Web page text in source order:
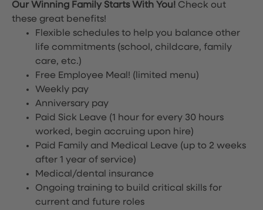
Our Winning Family Starts With You! Check out
these great benefits!
Flexible schedules to help you balance other
life commitments (school, childcare, family
care, etc.)
Free Employee Meal! (limited menu)
Weekly pay
Anniversary pay
Paid Sick Leave (1 hour for every 30 hours
worked, begin accruing upon hire)
Paid Family and Medical Leave (up to 2 weeks
after 1 year of service)
Medical/dental insurance
Ongoing training to build critical skills for
current and future roles